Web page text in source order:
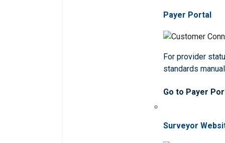
Payer Portal
For provider
standards
Go to Payer
Surveyor